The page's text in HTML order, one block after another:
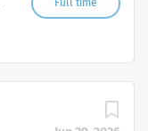
Full time